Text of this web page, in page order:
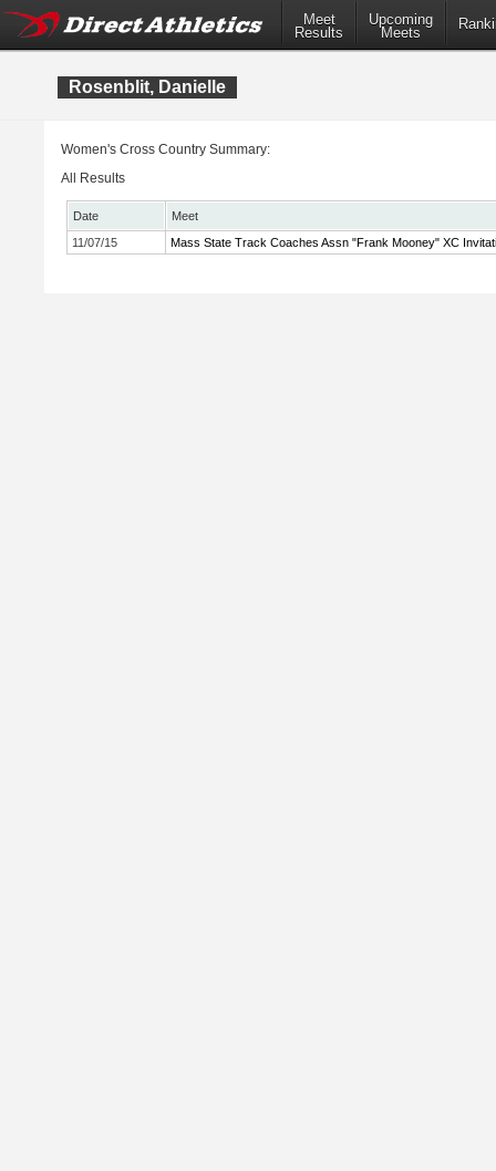
Meet
Results
Upcoming
Meets
Rosenblit, Danielle
Women's Cross Country Summary:
All Results
Date
Meet
11/07/15
Mass State Track Coaches Assn "Frank Mooney" XC